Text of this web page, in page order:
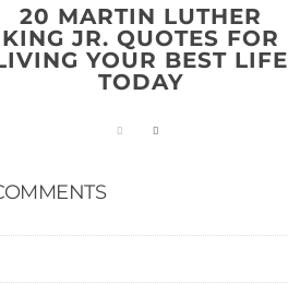
20 MARTIN LUTHER
KING JR. QUOTES FOR
YOUR BEST LIFE
TODAY